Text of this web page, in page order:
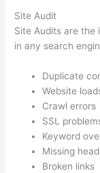
Site Audit
Site Audits are the
in any search
Duplicate
Website
Crawl errors
SSL
Keyword
Missing
Broken links